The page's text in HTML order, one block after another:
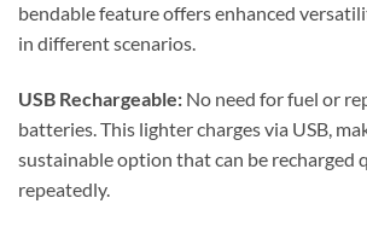
bendable feature offers enhanced
in different scenarios.
USB Rechargeable: No need for fuel or
batteries. This lighter charges via USB,
sustainable option that can be recharged
repeatedly.